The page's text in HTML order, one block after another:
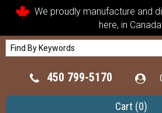
We proudly manufacture and
here, in
450 799-5170
Cart (0)